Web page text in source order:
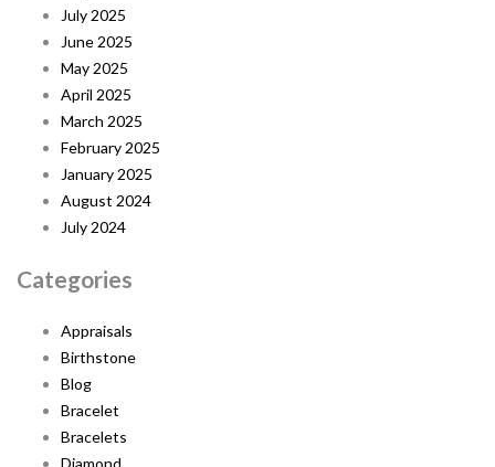
July 2025
June 2025
May 2025
April 2025
March 2025
February 2025
January 2025
August 2024
July 2024
Categories
Appraisals
Birthstone
Blog
Bracelet
Bracelets